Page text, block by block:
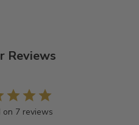
Reviews
on 7 reviews